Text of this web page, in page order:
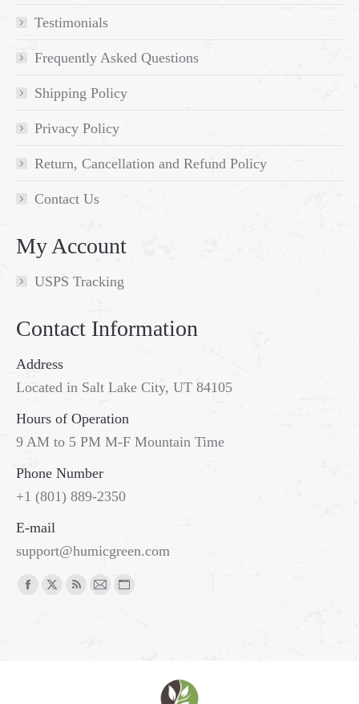
Testimonials
Frequently Asked Questions
Shipping Policy
Privacy Policy
Return, Cancellation and Refund Policy
Contact Us
My Account
USPS Tracking
Contact Information
Address
Located in Salt Lake City, UT 84105
Hours of Operation
9 AM to 5 PM M-F Mountain Time
Phone Number
+1 (801) 889-2350
E-mail
support@humicgreen.com